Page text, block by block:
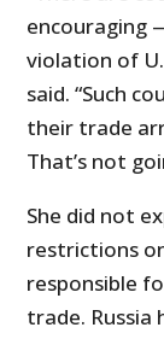
encouraging
violation of
said. “Such
their trade
That’s not
She did not
restrictions
responsible
trade. Russia